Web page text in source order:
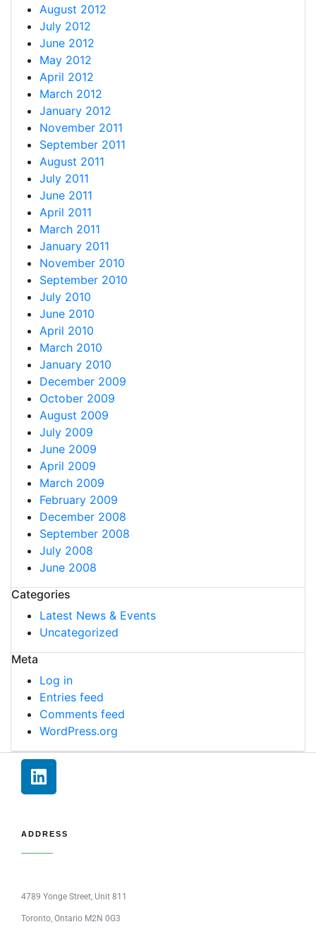
August 2012
July 2012
June 2012
May 2012
April 2012
March 2012
January 2012
November 2011
September 2011
August 2011
July 2011
June 2011
April 2011
March 2011
January 2011
November 2010
September 2010
July 2010
June 2010
April 2010
March 2010
January 2010
December 2009
October 2009
August 2009
July 2009
June 2009
April 2009
March 2009
February 2009
December 2008
September 2008
July 2008
June 2008
Categories
Latest News & Events
Uncategorized
Meta
Log in
Entries feed
Comments feed
WordPress.org
ADDRESS
4789 Yonge Street, Unit 811
Toronto, Ontario M2N 0G3